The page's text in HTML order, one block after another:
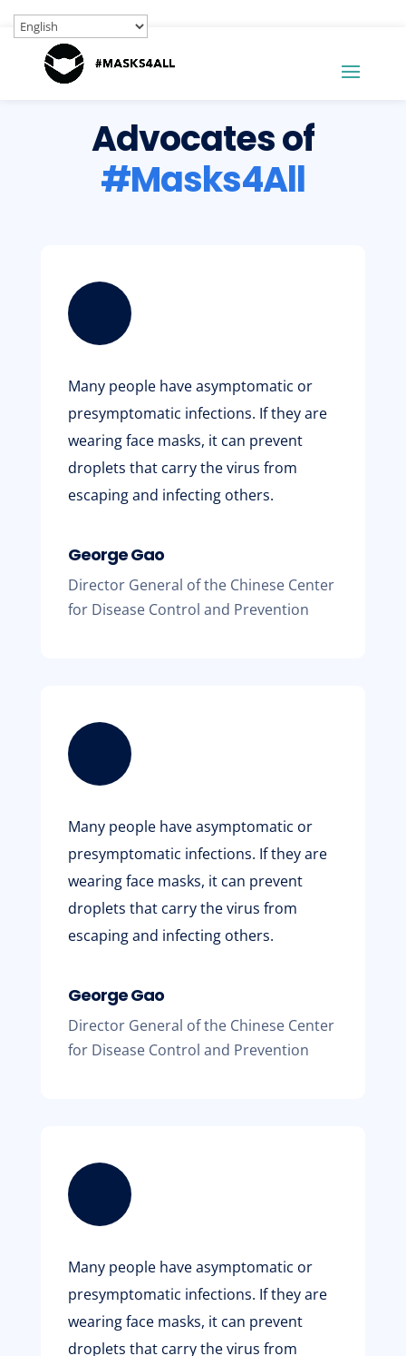
Advocates of
#Masks4All
Many people have asymptomatic or
presymptomatic infections. If they are
wearing face masks, it can prevent
droplets that carry the virus from
escaping and infecting others.
George Gao
Director General of the Chinese Center
for Disease Control and Prevention
Many people have asymptomatic or
presymptomatic infections. If they are
wearing face masks, it can prevent
droplets that carry the virus from
escaping and infecting others.
George Gao
Director General of the Chinese Center
for Disease Control and Prevention
Many people have asymptomatic or
presymptomatic infections. If they are
wearing face masks, it can prevent
droplets that carry the virus from